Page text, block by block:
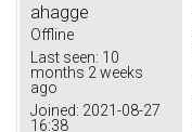
ahagge
Offline
Last seen: 10
months 2 weeks
ago
Joined: 2021-08-27
16:38